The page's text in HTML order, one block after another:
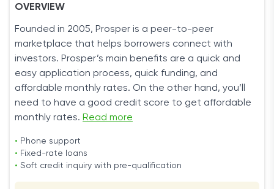
OVERVIEW
Founded in 2005, Prosper is a peer-to-peer
marketplace that helps borrowers connect with
investors. Prosper’s main benefits are a quick and
easy application process, quick funding, and
affordable monthly rates. On the other hand, you’ll
need to have a good credit score to get affordable
monthly rates. Read more
• Phone support
• Fixed-rate loans
• Soft credit inquiry with pre-qualification